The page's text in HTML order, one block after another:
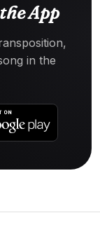
App
in the